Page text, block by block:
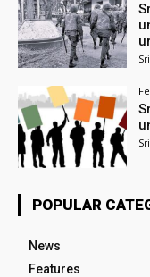
POPULAR
News
Features